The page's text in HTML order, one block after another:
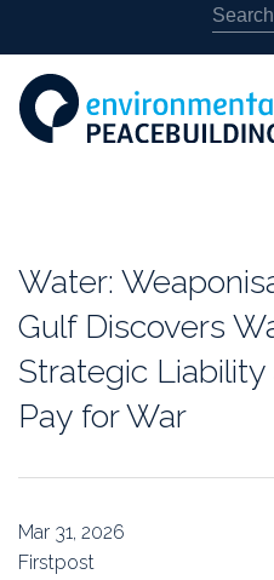
Library
News
Education
Water:
Gulf Discovers
Strategic
Pay for War
Mar 31, 2026
Firstpost